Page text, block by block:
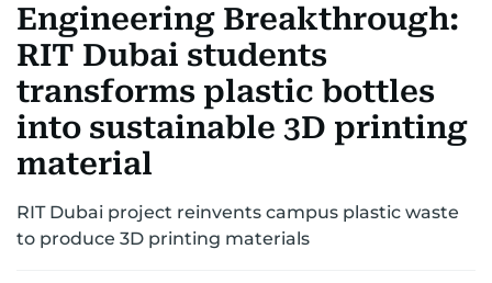
Engineering Breakthrough:
RIT Dubai students
transforms plastic bottles
into sustainable 3D printing
material
RIT Dubai project reinvents campus plastic waste
to produce 3D printing materials